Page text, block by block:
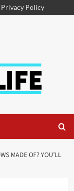
Privacy Policy
MADE OF? YOU’LL